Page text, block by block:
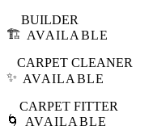
🏗️
BUILDER
AVAILABLE
✨
CARPET CLEANER
AVAILABLE
🌀
CARPET FITTER
AVAILABLE